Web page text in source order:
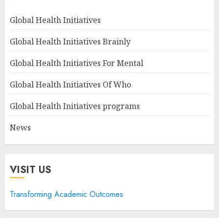
Global Health Initiatives
Global Health Initiatives Brainly
Global Health Initiatives For Mental
Global Health Initiatives Of Who
Global Health Initiatives programs
News
VISIT US
Transforming Academic Outcomes